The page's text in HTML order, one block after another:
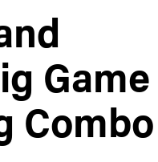
Game
Combo